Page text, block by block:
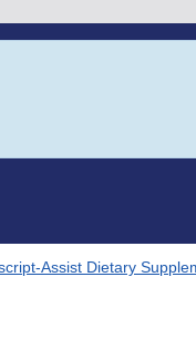
Assist Dietary